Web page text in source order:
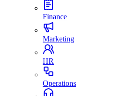
Finance
Marketing
HR
Operations